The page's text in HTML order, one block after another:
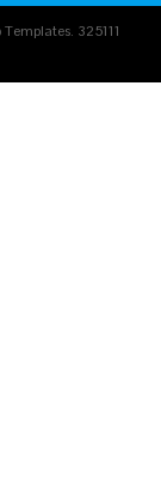
325111